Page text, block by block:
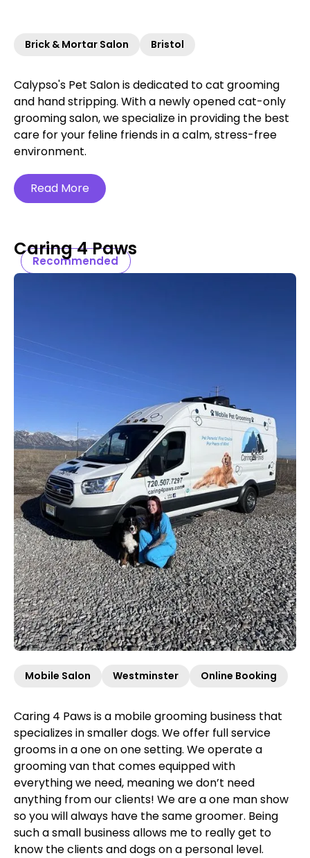
Brick & Mortar Salon Bristol
Calypso's Pet Salon is dedicated to cat grooming
and hand stripping. With a newly opened cat-only
grooming salon, we specialize in providing the best
care for your feline friends in a calm, stress-free
environment.
Read More
Recommended
Caring 4 Paws
Mobile Salon Westminster Online Booking
Caring 4 Paws is a mobile grooming business that
specializes in smaller dogs. We offer full service
grooms in a one on one setting. We operate a
grooming van that comes equipped with
everything we need, meaning we don’t need
anything from our clients! We are a one man show
so you will always have the same groomer. Being
such a small business allows me to really get to
know the clients and dogs on a personal level.